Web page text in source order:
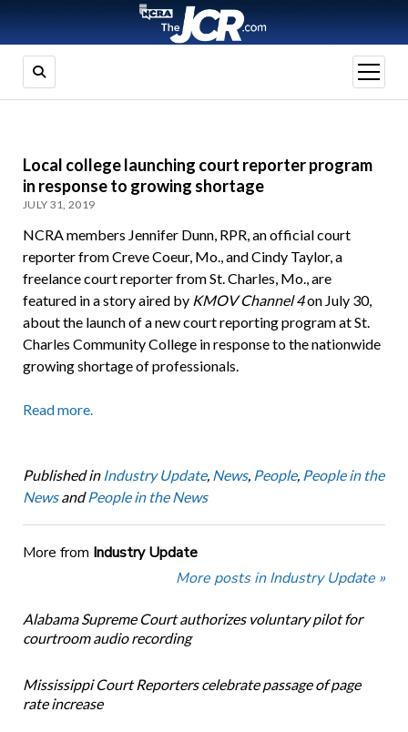
open
menu
Local college launching court reporter program
in response to growing shortage
JULY 31, 2019
NCRA members Jennifer Dunn, RPR, an official court
reporter from Creve Coeur, Mo., and Cindy Taylor, a
freelance court reporter from St. Charles, Mo., are
featured in a story aired by KMOV Channel 4on July 30,
about the launch of a new court reporting program at St.
Charles Community College in response to the nationwide
growing shortage of professionals.
Read more.
Published in Industry Update, News, People, People in the
NewsandPeople in the News
More from Industry Update
More posts in Industry Update »
Alabama Supreme Court authorizes voluntary pilot for
courtroom audio recording
Mississippi Court Reporters celebrate passage of page
rate increase